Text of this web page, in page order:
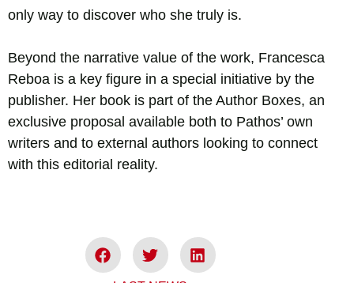
only way to discover who she truly is.
Beyond the narrative value of the work, Francesca
Reboa is a key figure in a special initiative by the
publisher. Her book is part of the Author Boxes, an
exclusive proposal available both to Pathos’ own
writers and to external authors looking to connect
with this editorial reality.